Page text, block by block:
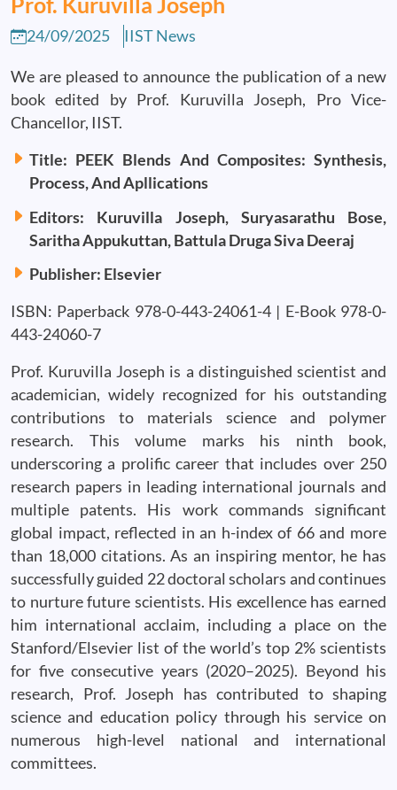
24/09/2025 IIST News
We are pleased to announce the publication of a new
book edited by Prof. Kuruvilla Joseph, Pro Vice-
Chancellor, IIST.
Title: PEEK Blends And Composites: Synthesis,
Process, And Apllications
Editors: Kuruvilla Joseph, Suryasarathu Bose,
Saritha Appukuttan, Battula Druga Siva Deeraj
Publisher: Elsevier
ISBN: Paperback 978-0-443-24061-4 | E-Book 978-0-
443-24060-7
Prof. Kuruvilla Joseph is a distinguished scientist and
academician, widely recognized for his outstanding
contributions to materials science and polymer
research. This volume marks his ninth book,
underscoring a prolific career that includes over 250
research papers in leading international journals and
multiple patents. His work commands significant
global impact, reflected in an h-index of 66 and more
than 18,000 citations. As an inspiring mentor, he has
successfully guided 22 doctoral scholars and continues
to nurture future scientists. His excellence has earned
him international acclaim, including a place on the
Stanford/Elsevier list of the world’s top 2% scientists
for five consecutive years (2020–2025). Beyond his
research, Prof. Joseph has contributed to shaping
science and education policy through his service on
numerous high-level national and international
committees.